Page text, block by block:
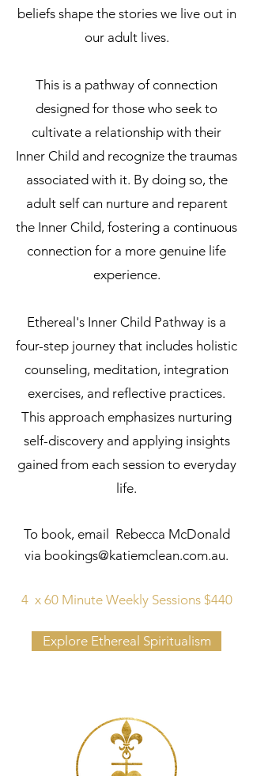
beliefs shape the stories we live out in
our adult lives.
This is a pathway of connection
designed for those who seek to
cultivate a relationship with their
Inner Child and recognize the traumas
associated with it. By doing so, the
adult self can nurture and reparent
the Inner Child, fostering a continuous
connection for a more genuine life
experience.
Ethereal's Inner Child Pathway is a
four-step journey that includes holistic
counseling, meditation, integration
exercises, and reflective practices.
This approach emphasizes nurturing
self-discovery and applying insights
gained from each session to everyday
life.
To book, email Rebecca McDonald
via bookings@katiemclean.com.au.
4 x 60 Minute Weekly Sessions $440
Explore Ethereal Spiritualism